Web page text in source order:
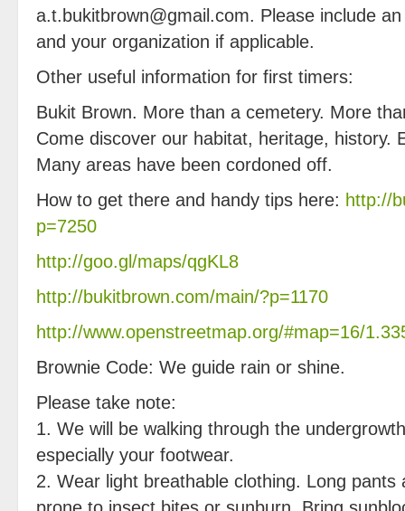
a.t.bukitbrown@gmail.com. Please include
and your organization if applicable.
Other useful information for first timers:
Bukit Brown. More than a cemetery. More
Come discover our habitat, heritage, history.
Many areas have been cordoned off.
How to get there and handy tips here: http://
p=7250
http://goo.gl/maps/qgKL8
http://bukitbrown.com/main/?p=1170
http://www.openstreetmap.org/#map=16/
Brownie Code: We guide rain or shine.
Please take note:
1. We will be walking through the
especially your footwear.
2. Wear light breathable clothing. Long pants